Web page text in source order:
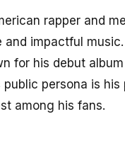
rapper and
impactful
for his debut
persona is
among his fans.